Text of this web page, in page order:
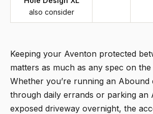
also consider
Keeping your Aventon protected
matters as much as any spec on the
Whether you’re running an
through daily errands or parking an
exposed driveway overnight, the